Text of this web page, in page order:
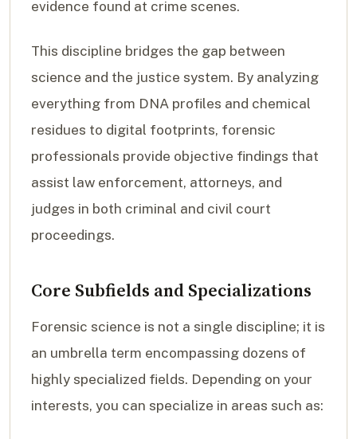
evidence found at crime scenes.
This discipline bridges the gap between
science and the justice system. By analyzing
everything from DNA profiles and chemical
residues to digital footprints, forensic
professionals provide objective findings that
assist law enforcement, attorneys, and
judges in both criminal and civil court
proceedings.
Core Subfields and Specializations
Forensic science is not a single discipline; it is
an umbrella term encompassing dozens of
highly specialized fields. Depending on your
interests, you can specialize in areas such as: